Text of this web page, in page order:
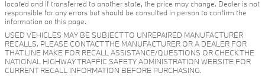
located and if transferred to another state, the price may change. Dealer is not
responsible for any errors but should be consulted in person to confirm the
information on this page.
USED VEHICLES MAY BE SUBJECT TO UNREPAIRED MANUFACTURER
RECALLS. PLEASE CONTACT THE MANUFACTURER OR A DEALER FOR
THAT LINE MAKE FOR RECALL ASSISTANCE/QUESTIONS OR CHECK THE
NATIONAL HIGHWAY TRAFFIC SAFETY ADMINISTRATION WEBSITE FOR
CURRENT RECALL INFORMATION BEFORE PURCHASING.